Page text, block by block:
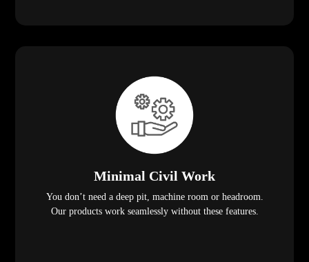
Minimal Civil Work
You don’t need a deep pit, machine room or headroom.
Our products work seamlessly without these features.